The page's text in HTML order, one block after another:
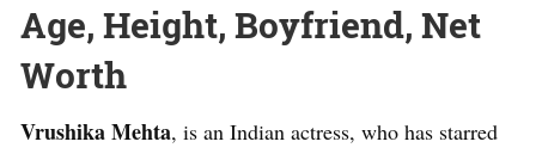
Age, Height, Boyfriend, Net
Worth
Vrushika Mehta, is an Indian actress, who has starred